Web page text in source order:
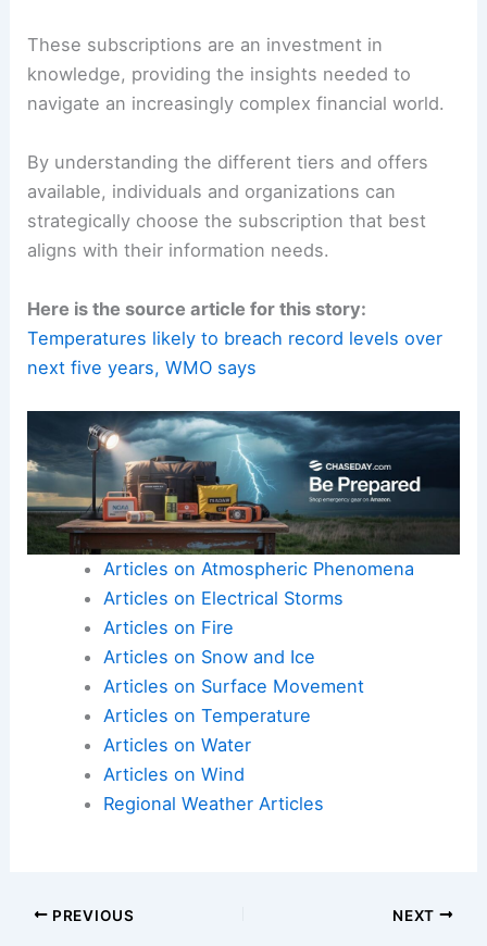
These subscriptions are an investment in
knowledge, providing the insights needed to
navigate an increasingly complex financial world.
By understanding the different tiers and offers
available, individuals and organizations can
strategically choose the subscription that best
aligns with their information needs.
Here is the source article for this story:
Temperatures likely to breach record levels over
next five years, WMO says
Articles on Atmospheric Phenomena
Articles on Electrical Storms
Articles on Fire
Articles on Snow and Ice
Articles on Surface Movement
Articles on Temperature
Articles on Water
Articles on Wind
Regional Weather Articles
PREVIOUS NEXT